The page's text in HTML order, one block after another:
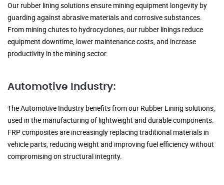
Our rubber lining solutions ensure mining equipment longevity by
guarding against abrasive materials and corrosive substances.
From mining chutes to hydrocyclones, our rubber linings reduce
equipment downtime, lower maintenance costs, and increase
productivity in the mining sector.
Automotive Industry:
The Automotive Industry benefits from our Rubber Lining solutions,
used in the manufacturing of lightweight and durable components.
FRP composites are increasingly replacing traditional materials in
vehicle parts, reducing weight and improving fuel efficiency without
compromising on structural integrity.